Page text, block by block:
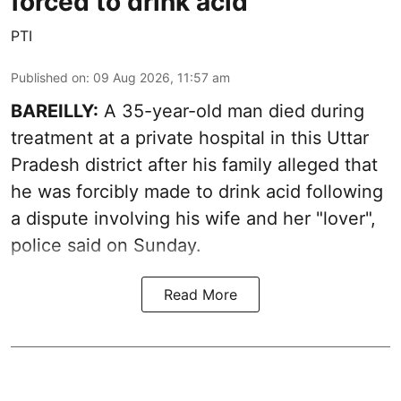
PTI
Published on: 09 Aug 2026, 11:57 am
BAREILLY: A 35-year-old man died during
treatment at a private hospital in this Uttar
Pradesh district after his family alleged that
he was forcibly made to drink acid following
a dispute involving his wife and her "lover",
police said on Sunday.
Read More